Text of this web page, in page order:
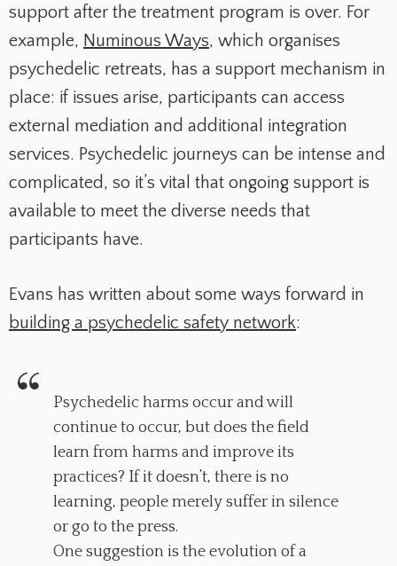
support after the treatment program is over. For
example, Numinous Ways, which organises
psychedelic retreats, has a support mechanism in
place: if issues arise, participants can access
external mediation and additional integration
services. Psychedelic journeys can be intense and
complicated, so it’s vital that ongoing support is
available to meet the diverse needs that
participants have.
Evans has written about some ways forward in
building a psychedelic safety network:
Psychedelic harms occur and will
continue to occur, but does the field
learn from harms and improve its
practices? If it doesn’t, there is no
learning, people merely suffer in silence
or go to the press.
One suggestion is the evolution of a